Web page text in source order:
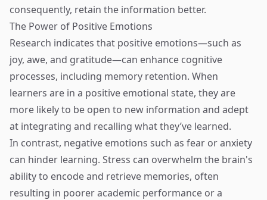
consequently, retain the information better.
The Power of Positive Emotions
Research indicates that positive emotions—such as
joy, awe, and gratitude—can enhance cognitive
processes, including memory retention. When
learners are in a positive emotional state, they are
more likely to be open to new information and adept
at integrating and recalling what they’ve learned.
In contrast, negative emotions such as fear or anxiety
can hinder learning. Stress can overwhelm the brain's
ability to encode and retrieve memories, often
resulting in poorer academic performance or a